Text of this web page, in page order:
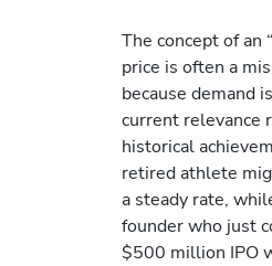
The concept of an
price is often a
because demand
current relevance
historical
retired athlete
a steady rate,
founder who just
$500 million IPO